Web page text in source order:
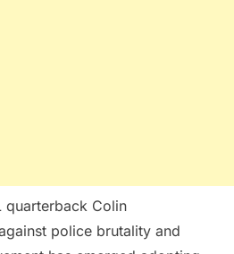
quarterback Colin
police brutality and